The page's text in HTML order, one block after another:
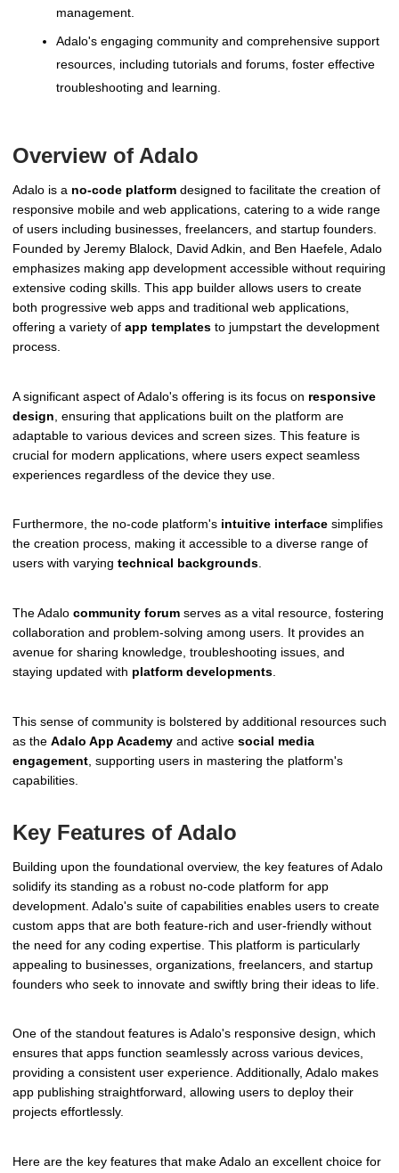
management.
Adalo's engaging community and comprehensive support
resources, including tutorials and forums, foster effective
troubleshooting and learning.
Overview of Adalo
Adalo is a no-code platform designed to facilitate the creation of
responsive mobile and web applications, catering to a wide range
of users including businesses, freelancers, and startup founders.
Founded by Jeremy Blalock, David Adkin, and Ben Haefele, Adalo
emphasizes making app development accessible without requiring
extensive coding skills. This app builder allows users to create
both progressive web apps and traditional web applications,
offering a variety of app templates to jumpstart the development
process.
A significant aspect of Adalo's offering is its focus on responsive
design , ensuring that applications built on the platform are
adaptable to various devices and screen sizes. This feature is
crucial for modern applications, where users expect seamless
experiences regardless of the device they use.
Furthermore, the no-code platform's intuitive interface simplifies
the creation process, making it accessible to a diverse range of
users with varying technical backgrounds.
The Adalo community forum serves as a vital resource, fostering
collaboration and problem-solving among users. It provides an
avenue for sharing knowledge, troubleshooting issues, and
staying updated with platform developments
This sense of community is bolstered by additional resources such
as the Adalo App Academy and active social media
engagement , supporting users in mastering the platform's
capabilities.
Key Features of Adalo
Building upon the foundational overview, the key features of Adalo
solidify its standing as a robust no-code platform for app
development. Adalo's suite of capabilities enables users to create
custom apps that are both feature-rich and user-friendly without
the need for any coding expertise. This platform is particularly
appealing to businesses, organizations, freelancers, and startup
founders who seek to innovate and swiftly bring their ideas to life.
One of the standout features is Adalo's responsive design, which
ensures that apps function seamlessly across various devices,
providing a consistent user experience. Additionally, Adalo makes
app publishing straightforward, allowing users to deploy their
projects effortlessly.
Here are the key features that make Adalo an excellent choice for